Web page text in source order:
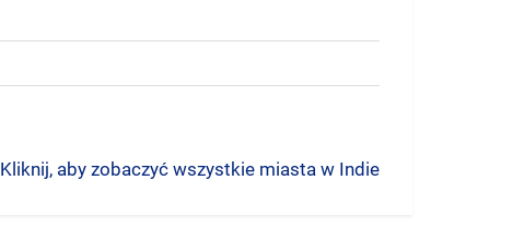
Kliknij, aby zobaczyć wszystkie miasta w Indie